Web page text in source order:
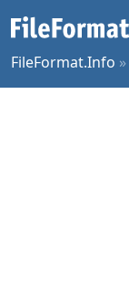
FileFormat.Info »